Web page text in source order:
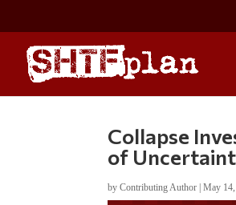
Collapse
of
byContributing Author |May